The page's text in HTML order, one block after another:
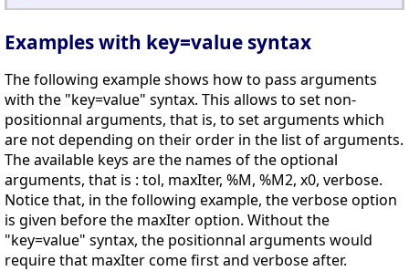
Examples with key=value syntax
The following example shows how to pass arguments
with the "key=value" syntax. This allows to set non-
positionnal arguments, that is, to set arguments which
are not depending on their order in the list of arguments.
The available keys are the names of the optional
arguments, that is : tol, maxIter, %M, %M2, x0, verbose.
Notice that, in the following example, the verbose option
is given before the maxIter option. Without the
"key=value" syntax, the positionnal arguments would
require that maxIter come first and verbose after.